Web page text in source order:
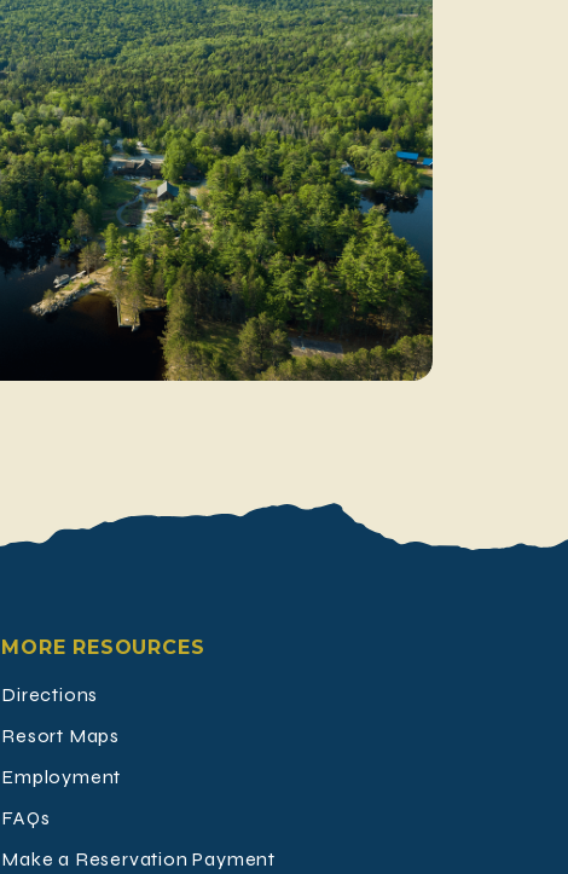
MORE RESOURCES
Directions
Resort Maps
Employment
FAQs
Make a Reservation Payment